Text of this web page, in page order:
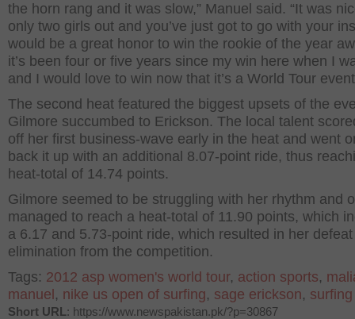
the horn rang and it was slow,” Manuel said. “It was
only two girls out and you’ve just got to go with your
would be a great honor to win the rookie of the year
it’s been four or five years since my win here when I
and I would love to win now that it’s a World Tour
The second heat featured the biggest upsets of the
Gilmore succumbed to Erickson. The local talent
off her first business-wave early in the heat and went
back it up with an additional 8.07-point ride, thus
heat-total of 14.74 points.
Gilmore seemed to be struggling with her rhythm and
managed to reach a heat-total of 11.90 points, which
a 6.17 and 5.73-point ride, which resulted in her
elimination from the competition.
Tags: 2012 asp women's world tour, action sports,
manuel , nike us open of surfing, sage erickson,
Short URL: https://www.newspakistan.pk/?p=30867